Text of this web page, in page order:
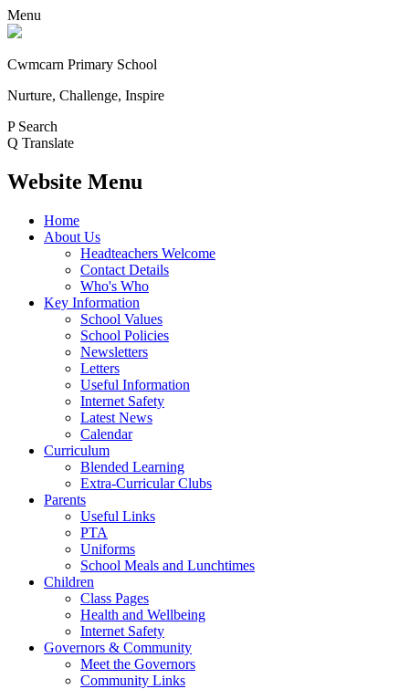
Menu
Cwmcarn Primary School
Nurture, Challenge, Inspire
P Search
Q Translate
Website Menu
Home
About Us
Headteachers Welcome
Contact Details
Who's Who
Key Information
School Values
School Policies
Newsletters
Letters
Useful Information
Internet Safety
Latest News
Calendar
Curriculum
Blended Learning
Extra-Curricular Clubs
Parents
Useful Links
PTA
Uniforms
School Meals and Lunchtimes
Children
Class Pages
Health and Wellbeing
Internet Safety
Governors & Community
Meet the Governors
Community Links